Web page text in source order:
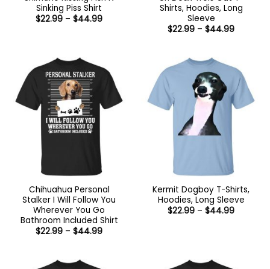
Sinking Piss Shirt
$22.99 – $44.99Price
Shirts, Hoodies, Long
Sleeve
$22.99 – $44.99Price
Chihuahua Personal
Stalker I Will Follow You
Wherever You Go
Bathroom Included Shirt
$22.99 – $44.99Price
Kermit Dogboy T-Shirts,
Hoodies, Long Sleeve
$22.99 – $44.99Price